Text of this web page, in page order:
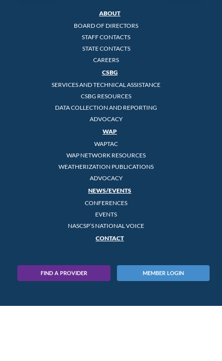
ABOUT
BOARD OF DIRECTORS
STAFF CONTACTS
STATE CONTACTS
CAREERS
CSBG
SERVICES AND TECHNICAL ASSISTANCE
CSBG RESOURCES
DATA COLLECTION AND REPORTING
ADVOCACY
WAP
WAPTAC
WAP NETWORK RESOURCES
WEATHERIZATION PUBLICATIONS
ADVOCACY
NEWS/EVENTS
CONFERENCES
EVENTS
NASCSP’S NATIONAL VOICE
CONTACT
FIND A PROVIDER MEMBER LOGIN